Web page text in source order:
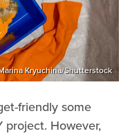
Kryuchina/Shutterstock
friendly some
project. However,